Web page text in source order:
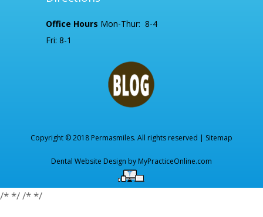
Office Hours Mon-Thur: 8-4
Fri: 8-1
Copyright © 2018 Permasmiles. All rights reserved | Sitemap
Dental Website Design by MyPracticeOnline.com
/* *//* */